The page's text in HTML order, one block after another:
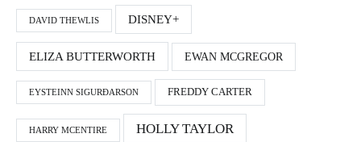
DAVID THEWLIS DISNEY+
ELIZA BUTTERWORTH EWAN MCGREGOR
EYSTEINN SIGURÐARSON FREDDY CARTER
HARRY MCENTIRE HOLLY TAYLOR